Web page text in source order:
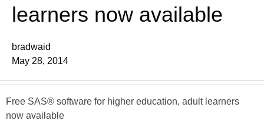
learners now available
bradwaid
May 28, 2014
Free SAS® software for higher education, adult learners
now available